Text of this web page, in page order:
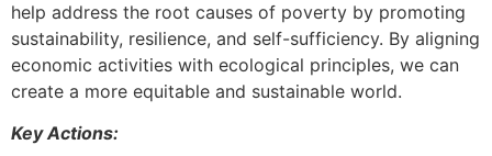
help address the root causes of poverty by promoting
sustainability, resilience, and self-sufficiency. By aligning
economic activities with ecological principles, we can
create a more equitable and sustainable world.
Key Actions: